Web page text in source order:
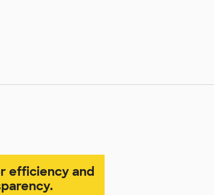
efficiency and